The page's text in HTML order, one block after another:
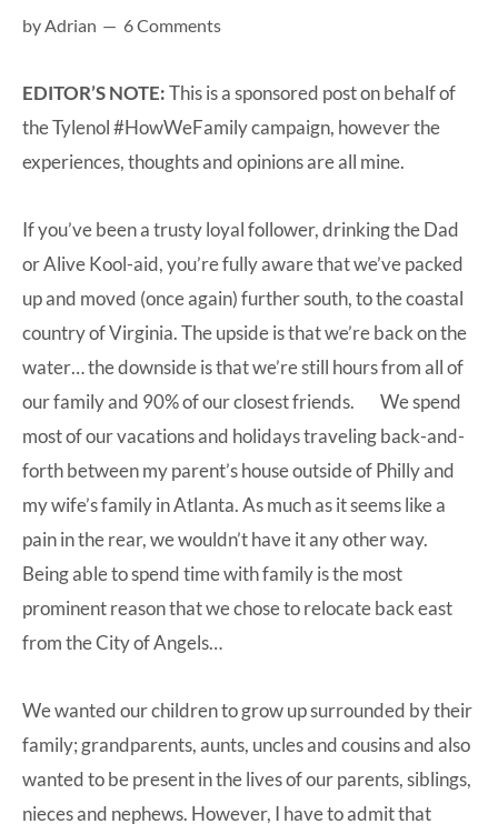
Dad.
byAdrian 6 Comments
EDITOR’S NOTE:This is a sponsored post on behalf of
the Tylenol #HowWeFamily campaign, however the
experiences, thoughts and opinions are all mine.
If you’ve been a trusty loyal follower, drinking the Dad
or Alive Kool-aid, you’re fully aware that we’ve packed
up and moved (once again) further south, to the coastal
country of Virginia. The upside is that we’re back on the
water… the downside is that we’re still hours from all of
our family and 90% of our closest friends. We spend
most of our vacations and holidays traveling back-and-
forth between my parent’s house outside of Philly and
my wife’s family in Atlanta. As much as it seems like a
pain in the rear, we wouldn’t have it any other way.
Being able to spend time with family is the most
prominent reason that we chose to relocate back east
from the City of Angels…
We wanted our children to grow up surrounded by their
family; grandparents, aunts, uncles and cousins and also
wanted to be present in the lives of our parents, siblings,
nieces and nephews. However, I have to admit that